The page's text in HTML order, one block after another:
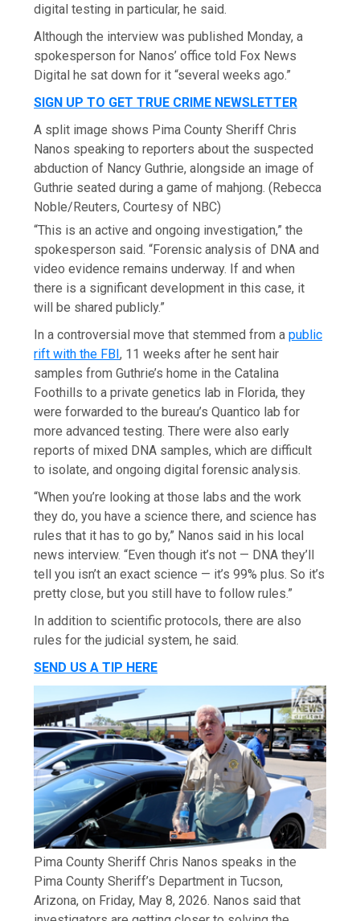
digital testing in particular, he said.
Although the interview was published Monday, a
spokesperson for Nanos’ office told Fox News
Digital he sat down for it “several weeks ago.”
SIGN UP TO GET TRUE CRIME NEWSLETTER
A split image shows Pima County Sheriff Chris
Nanos speaking to reporters about the suspected
abduction of Nancy Guthrie, alongside an image of
Guthrie seated during a game of mahjong. (Rebecca
Noble/Reuters, Courtesy of NBC)
“This is an active and ongoing investigation,” the
spokesperson said. “Forensic analysis of DNA and
video evidence remains underway. If and when
there is a significant development in this case, it
will be shared publicly.”
In a controversial move that stemmed from apublic
rift with the FBI, 11 weeks after he sent hair
samples from Guthrie’s home in the Catalina
Foothills to a private genetics lab in Florida, they
were forwarded to the bureau’s Quantico lab for
more advanced testing. There were also early
reports of mixed DNA samples, which are difficult
to isolate, and ongoing digital forensic analysis.
“When you’re looking at those labs and the work
they do, you have a science there, and science has
rules that it has to go by,” Nanos said in his local
news interview. “Even though it’s not — DNA they’ll
tell you isn’t an exact science — it’s 99% plus. So it’s
pretty close, but you still have to follow rules.”
In addition to scientific protocols, there are also
rules for the judicial system, he said.
SEND US A TIP HERE
Pima County Sheriff Chris Nanos speaks in the
Pima County Sheriff’s Department in Tucson,
Arizona, on Friday, May 8, 2026. Nanos said that